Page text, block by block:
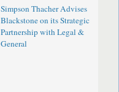
Simpson Thacher Advises
Blackstone on its Strategic
Partnership with Legal &
General